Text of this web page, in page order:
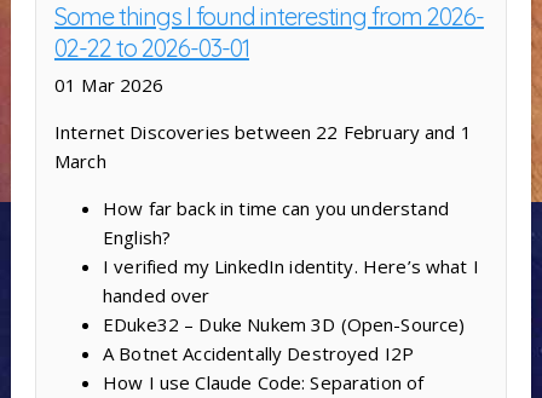
Some things I found interesting from 2026-
02-22 to 2026-03-01
01 Mar 2026
Internet Discoveries between 22 February and 1
March
How far back in time can you understand
English?
I verified my LinkedIn identity. Here’s what I
handed over
EDuke32 – Duke Nukem 3D (Open-Source)
A Botnet Accidentally Destroyed I2P
How I use Claude Code: Separation of